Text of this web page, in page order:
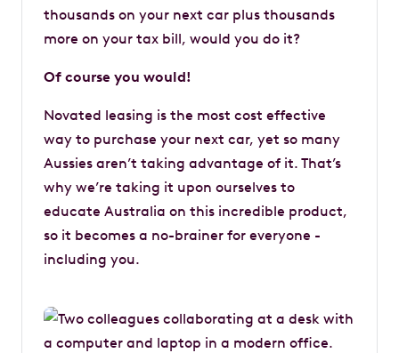
thousands on your next car plus thousands
more on your tax bill, would you do it?
Of course you would!
Novated leasing is the most cost effective
way to purchase your next car, yet so many
Aussies aren’t taking advantage of it. That’s
why we’re taking it upon ourselves to
educate Australia on this incredible product,
so it becomes a no-brainer for everyone -
including you.